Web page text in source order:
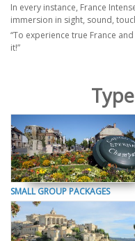
In every instance, France
immersion in sight, sound,
“To experience true France
it!”
SMALL GROUP PACKAGES